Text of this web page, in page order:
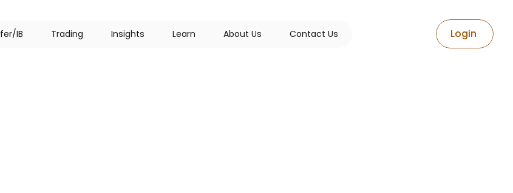
fer/IB Trading Insights Learn About Us Contact Us Login